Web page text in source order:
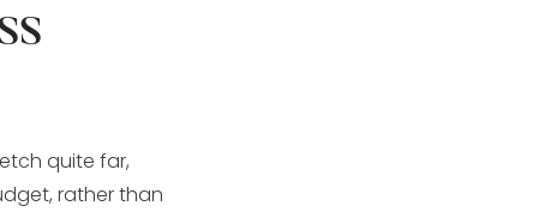
quite far,
rather than